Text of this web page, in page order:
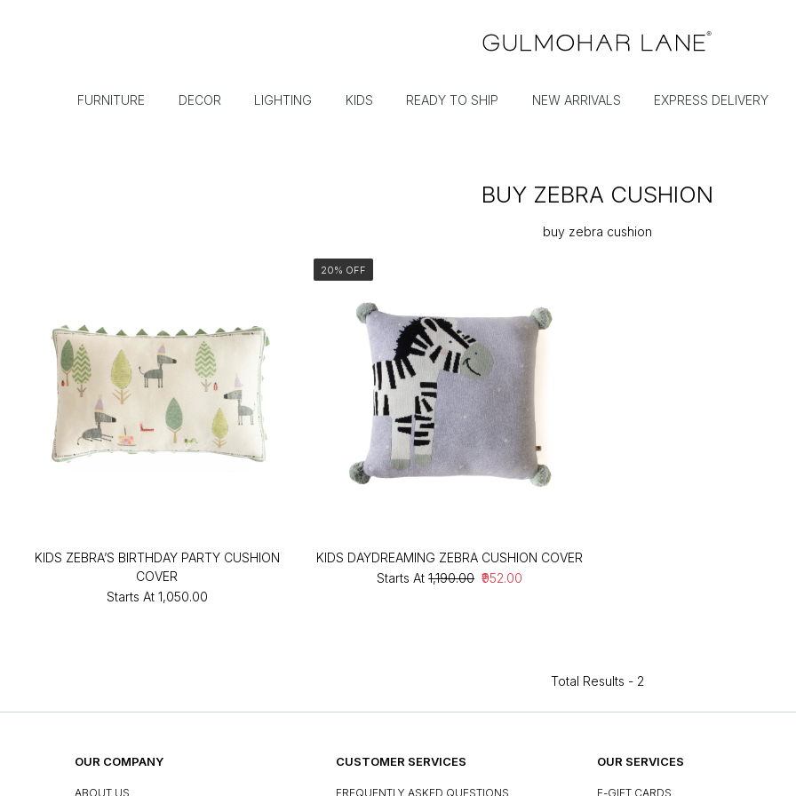
FURNITURE DECOR LIGHTING KIDS READY TO SHIP NEW ARRIVALS EXPRESS DELIVERY
BUY ZEBRA CUSHION
buy zebra cushion
KIDS ZEBRA’S BIRTHDAY PARTY CUSHION
COVER
Starts At ₹1,050.00
20% OFF
KIDS DAYDREAMING ZEBRA CUSHION COVER
Starts At ₹1,190.00 ₹952.00
Total Results - 2
OUR COMPANY
ABOUT US
CUSTOMER SERVICES
FREQUENTLY ASKED QUESTIONS
OUR SERVICES
E-GIFT CARDS